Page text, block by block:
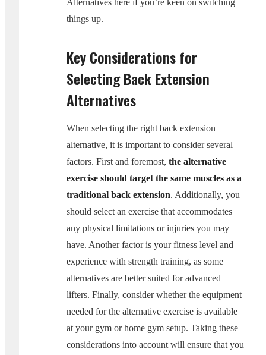
things up.
Key Considerations for
Selecting Back Extension
Alternatives
When selecting the right back extension
alternative, it is important to consider several
factors. First and foremost, the alternative
exercise should target the same muscles as a
traditional back extension. Additionally, you
should select an exercise that accommodates
any physical limitations or injuries you may
have. Another factor is your fitness level and
experience with strength training, as some
alternatives are better suited for advanced
lifters. Finally, consider whether the equipment
needed for the alternative exercise is available
at your gym or home gym setup. Taking these
considerations into account will ensure that you